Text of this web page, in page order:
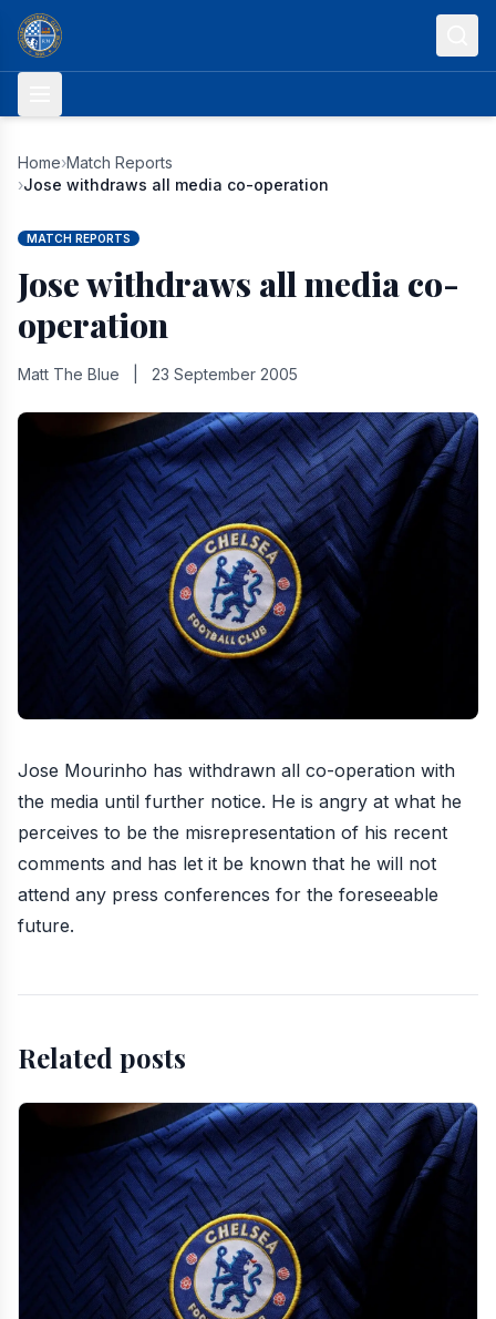
Skip to content
Home›Match Reports
›Jose withdraws all media co-operation
MATCH REPORTS
Jose withdraws all media co-
operation
Matt The Blue 23 September 2005
Jose Mourinho has withdrawn all co-operation with
the media until further notice. He is angry at what he
perceives to be the misrepresentation of his recent
comments and has let it be known that he will not
attend any press conferences for the foreseeable
future.
Related posts